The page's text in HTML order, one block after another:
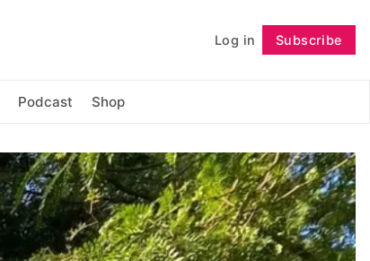
Log in Subscribe
Podcast Shop
Follow